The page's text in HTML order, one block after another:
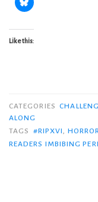
Like this:
CATEGORIES
ALONG
TAGS
#RIPXVI,
READERS IMBIBING